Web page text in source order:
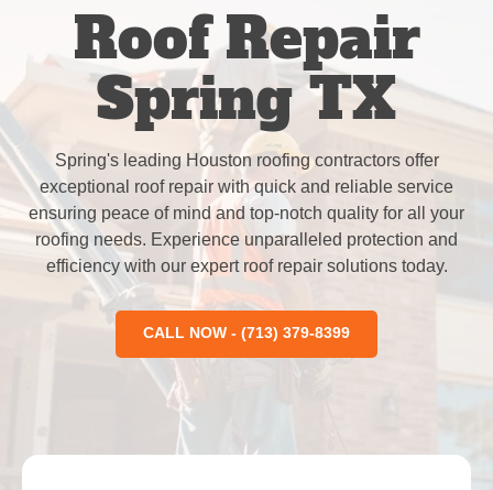
Roof Repair
Spring TX
Spring's leading Houston roofing contractors offer
exceptional roof repair with quick and reliable service
ensuring peace of mind and top-notch quality for all your
roofing needs. Experience unparalleled protection and
efficiency with our expert roof repair solutions today.
CALL NOW - (713) 379-8399